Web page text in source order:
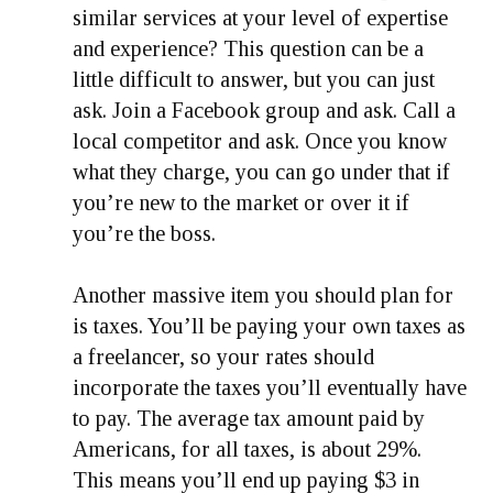
similar services at your level of expertise
and experience? This question can be a
little difficult to answer, but you can just
ask. Join a Facebook group and ask. Call a
local competitor and ask. Once you know
what they charge, you can go under that if
you’re new to the market or over it if
you’re the boss.
Another massive item you should plan for
is taxes. You’ll be paying your own taxes as
a freelancer, so your rates should
incorporate the taxes you’ll eventually have
to pay. The average tax amount paid by
Americans, for all taxes, is about 29%.
This means you’ll end up paying $3 in